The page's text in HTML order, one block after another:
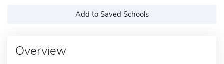
Add to Saved Schools
Overview